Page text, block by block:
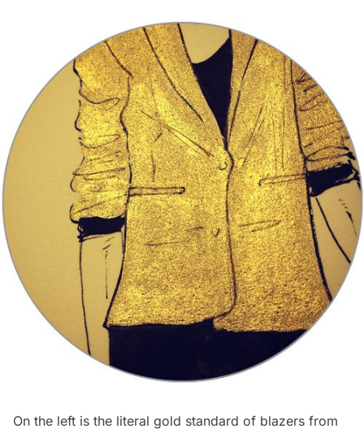
On the left is the literal gold standard of blazers from